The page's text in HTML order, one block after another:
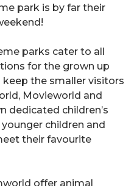
park is by far their
parks cater to all
for the grown up
the smaller visitors
Movieworld and
dedicated children’s
children and
their favourite
offer animal